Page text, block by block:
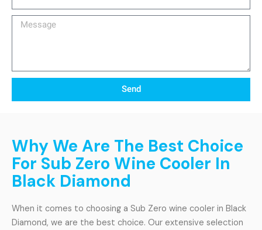
Message
Send
Why We Are The Best Choice
For Sub Zero Wine Cooler In
Black Diamond
When it comes to choosing a Sub Zero wine cooler in Black
Diamond, we are the best choice. Our extensive selection